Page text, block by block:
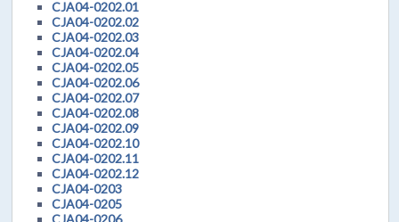
CJA04-0202.01
CJA04-0202.02
CJA04-0202.03
CJA04-0202.04
CJA04-0202.05
CJA04-0202.06
CJA04-0202.07
CJA04-0202.08
CJA04-0202.09
CJA04-0202.10
CJA04-0202.11
CJA04-0202.12
CJA04-0203
CJA04-0205
CJA04-0206